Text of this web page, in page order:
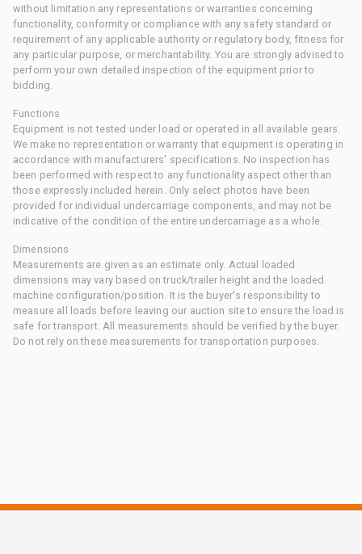
without limitation any representations or warranties concerning
functionality, conformity or compliance with any safety standard or
requirement of any applicable authority or regulatory body, fitness for
any particular purpose, or merchantability. You are strongly advised to
perform your own detailed inspection of the equipment prior to
bidding.
Functions
Equipment is not tested under load or operated in all available gears.
We make no representation or warranty that equipment is operating in
accordance with manufacturers' specifications. No inspection has
been performed with respect to any functionality aspect other than
those expressly included herein. Only select photos have been
provided for individual undercarriage components, and may not be
indicative of the condition of the entire undercarriage as a whole.
Dimensions
Measurements are given as an estimate only. Actual loaded
dimensions may vary based on truck/trailer height and the loaded
machine configuration/position. It is the buyer's responsibility to
measure all loads before leaving our auction site to ensure the load is
safe for transport. All measurements should be verified by the buyer.
Do not rely on these measurements for transportation purposes.